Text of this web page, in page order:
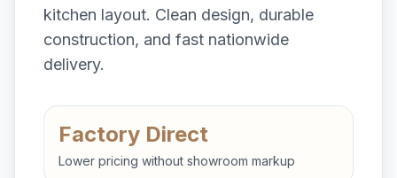
kitchen layout. Clean design, durable
construction, and fast nationwide
delivery.
Factory Direct
Lower pricing without showroom markup